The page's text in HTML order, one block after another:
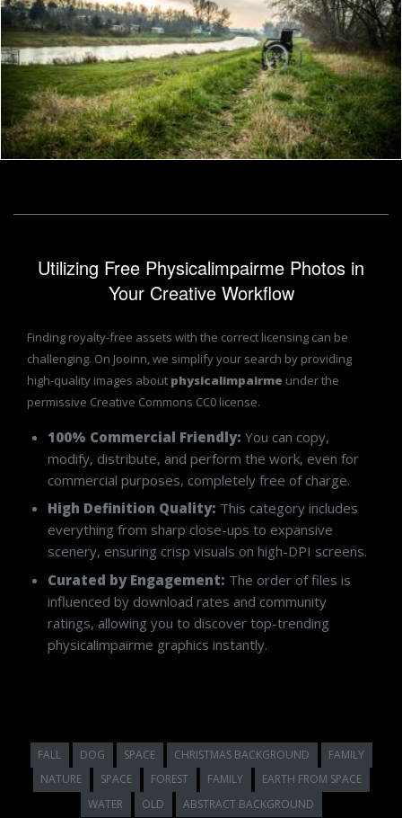
Wheelchair in the woods
Frantisek Pech
Utilizing Free Physicalimpairme Photos in
Your Creative Workflow
Finding royalty-free assets with the correct licensing can be
challenging. On Jooinn, we simplify your search by providing
high-quality images about physicalimpairme under the
permissive Creative Commons CC0 license.
100% Commercial Friendly: You can copy,
modify, distribute, and perform the work, even for
commercial purposes, completely free of charge.
High Definition Quality: This category includes
everything from sharp close-ups to expansive
scenery, ensuring crisp visuals on high-DPI screens.
Curated by Engagement: The order of files is
influenced by download rates and community
ratings, allowing you to discover top-trending
physicalimpairme graphics instantly.
FALL DOG SPACE CHRISTMAS BACKGROUND
FAMILY
NATURE
SPACE FOREST FAMILY
EARTH FROM SPACE
WATER
OLD ABSTRACT BACKGROUND